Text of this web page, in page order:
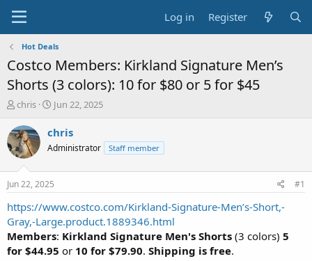
Log in Register
Hot Deals
Costco Members: Kirkland Signature Men’s
Shorts (3 colors): 10 for $80 or 5 for $45
T
r
e
a
t
a
t
e
r
chris
S
a
t
a
e
Jun 22, 2025
chris
Administrator Staff member
Jun 22, 2025 #1
https://www.costco.com/Kirkland-Signature-Men’s-Short,-
Gray,-Large.product.1889346.html
Members: Kirkland Signature Men's Shorts (3 colors) 5
for $44.95 or 10 for $79.90. Shipping is free.